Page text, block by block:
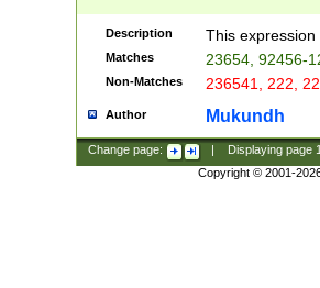
Description This
Matches 23654, 92456-
Non-Matches 236541, 222,
Author Mukundh
Change page: Displaying page
Copyright © 2001-